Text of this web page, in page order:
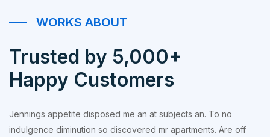
WORKS ABOUT
Trusted by 5,000+
Happy Customers
Jennings appetite disposed me an at subjects an. To no
indulgence diminution so discovered mr apartments. Are off